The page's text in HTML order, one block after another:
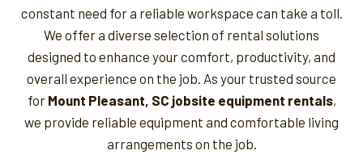
constant need for a reliable workspace can take a toll.
We offer a diverse selection of rental solutions
designed to enhance your comfort, productivity, and
overall experience on the job. As your trusted source
for Mount Pleasant, SC jobsite equipment rentals,
we provide reliable equipment and comfortable living
arrangements on the job.